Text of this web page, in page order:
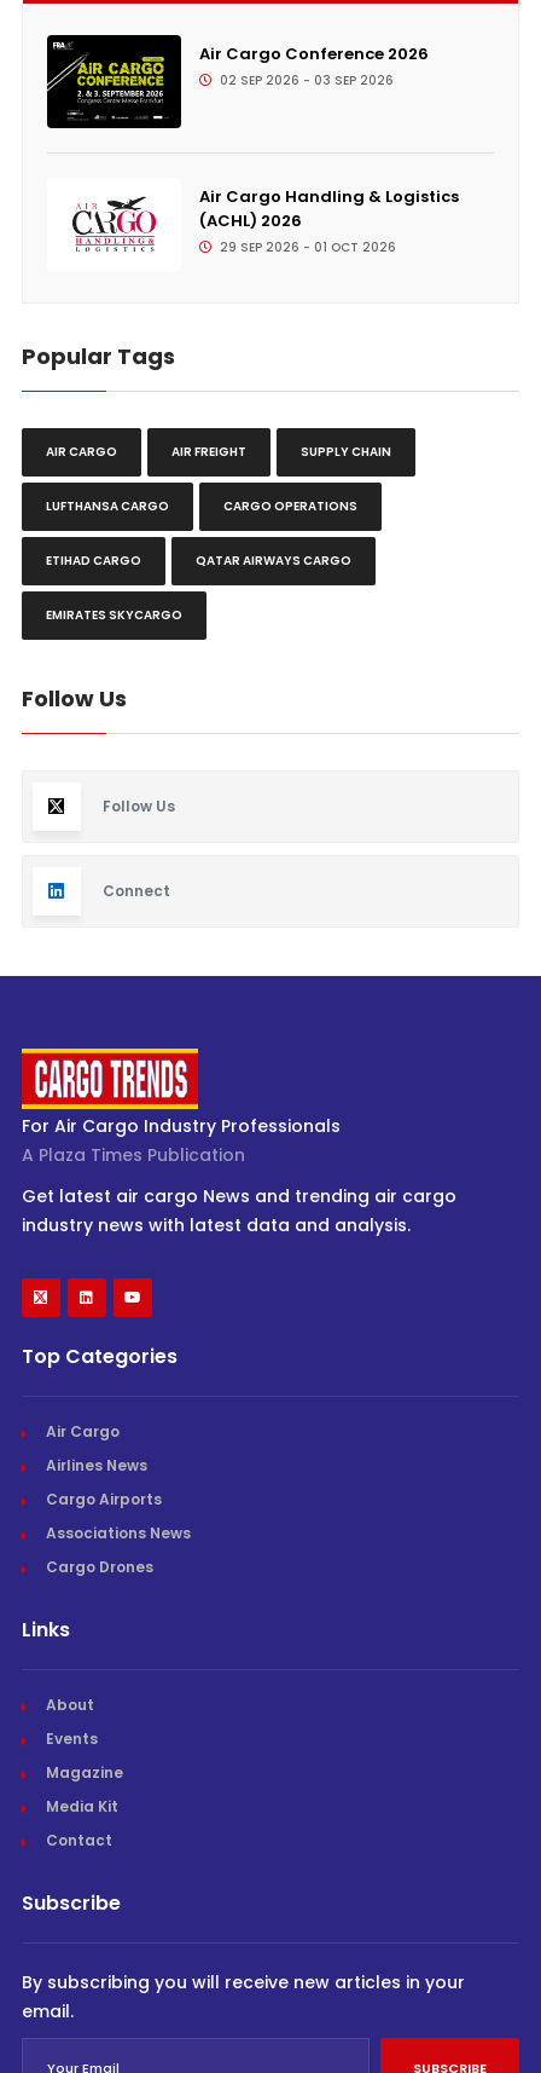
Air Cargo Conference 2026
02 SEP 2026 - 03 SEP 2026
Air Cargo Handling & Logistics
(ACHL) 2026
29 SEP 2026 - 01 OCT 2026
Popular Tags
AIR CARGO AIR FREIGHT SUPPLY CHAIN
LUFTHANSA CARGO CARGO OPERATIONS
ETIHAD CARGO QATAR AIRWAYS CARGO
EMIRATES SKYCARGO
Follow Us
Follow Us
Connect
For Air Cargo Industry Professionals
A Plaza Times Publication
Get latest air cargo News and trending air cargo
industry news with latest data and analysis.
Top Categories
Air Cargo
Airlines News
Cargo Airports
Associations News
Cargo Drones
Links
About
Events
Magazine
Media Kit
Contact
Subscribe
By subscribing you will receive new articles in your
email.
SUBSCRIBE